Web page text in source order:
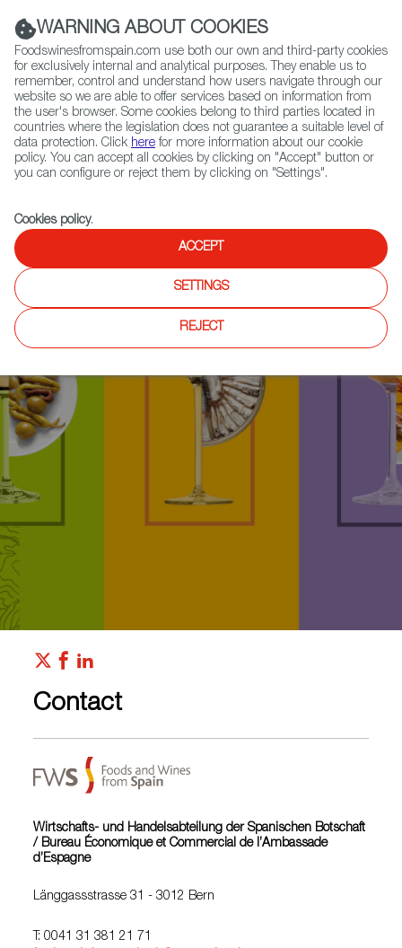
(+34) 913 497 100 |
Contact FWS Worldwide
Search
Home Upcoming Events Contact
Contact
Wirtschafts- und Handelsabteilung der Spanischen Botschaft
/ Bureau Économique et Commercial de l’Ambassade
d’Espagne
Länggassstrasse 31 - 3012 Bern
T: 0041 31 381 21 71
WARNING ABOUT COOKIES
Foodswinesfromspain.com use both our own and third-party cookies
for exclusively internal and analytical purposes. They enable us to
remember, control and understand how users navigate through our
website so we are able to offer services based on information from
the user's browser. Some cookies belong to third parties located in
countries where the legislation does not guarantee a suitable level of
data protection. Click here for more information about our cookie
policy. You can accept all cookies by clicking on "Accept" button or
you can configure or reject them by clicking on "Settings".
Cookies policy.
ACCEPT
SETTINGS
REJECT